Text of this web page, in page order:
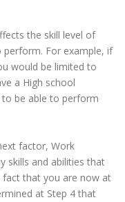
the skill level of
For example, if
would be limited to
a High school
be able to perform
factor, Work
skills and abilities that
that you are now at
at Step 4 that